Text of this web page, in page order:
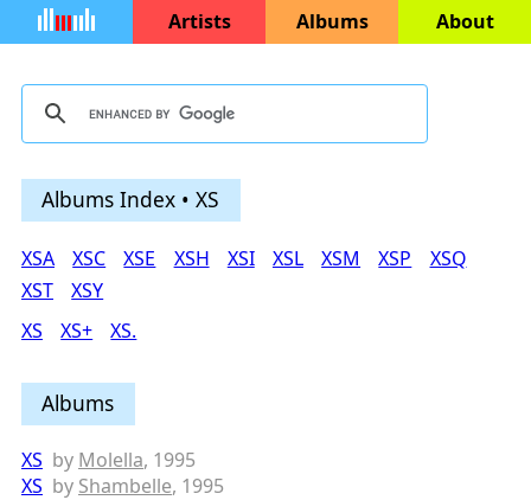
Artists Albums About
Albums Index • XS
XSA XSC XSE XSH XSI XSL XSM XSP
XSQ
XST
XSY
XS
XS+ XS.
Albums
XS by Molella, 1995
XS by Shambelle, 1995